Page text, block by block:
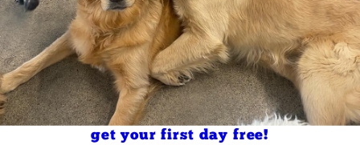
get your first day free!